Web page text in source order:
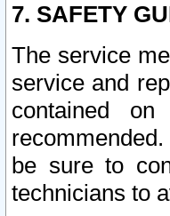
7. SAFETY
The service
service and
contained
be sure to
technicians to